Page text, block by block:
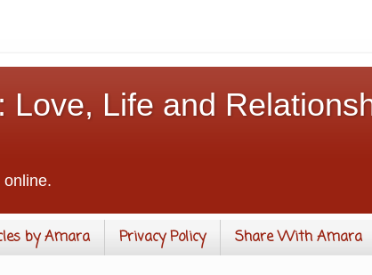
Life and
by Amara Privacy Policy Share With Amara